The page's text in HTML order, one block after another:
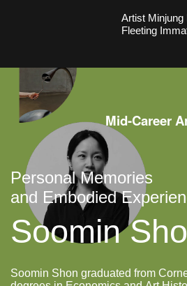
Sheets of
unmounted,
shapes;
Artist Minjung
Fleeting
Mid-Career
Personal Memories
and Embodied
Soomin
Soomin Shon graduated from